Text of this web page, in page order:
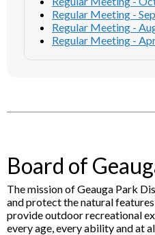
Regular Meeting -
Regular Meeting -
Regular Meeting -
Board of
The mission of Geauga Park
and protect the natural
provide outdoor recreational
every age, every ability and at